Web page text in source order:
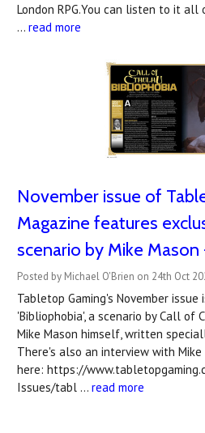
London RPG.You can listen to it all
… read more
November issue of
Magazine features
scenario by Mike
Posted by Michael O'Brien on 24th Oct
Tabletop Gaming's November
'Bibliophobia', a scenario by Call of
Mike Mason himself, written
There's also an interview with Mike
here: https://
Issues/tabl … read more